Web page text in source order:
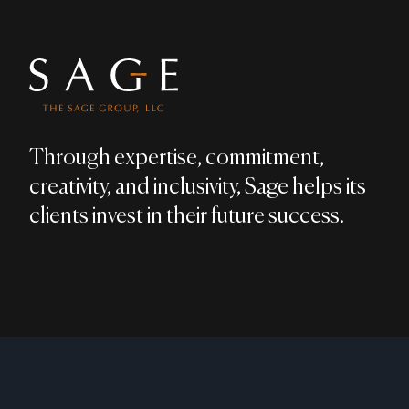
Through expertise, commitment,
creativity, and inclusivity, Sage helps its
clients invest in their future success.